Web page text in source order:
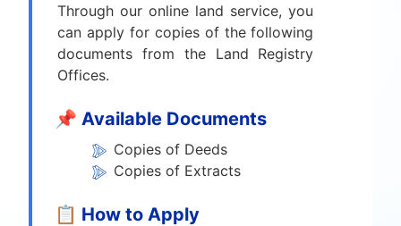
Through our online land service, you
can apply for copies of the following
documents from the Land Registry
Offices.
📌 Available Documents
Copies of Deeds
Copies of Extracts
📋 How to Apply